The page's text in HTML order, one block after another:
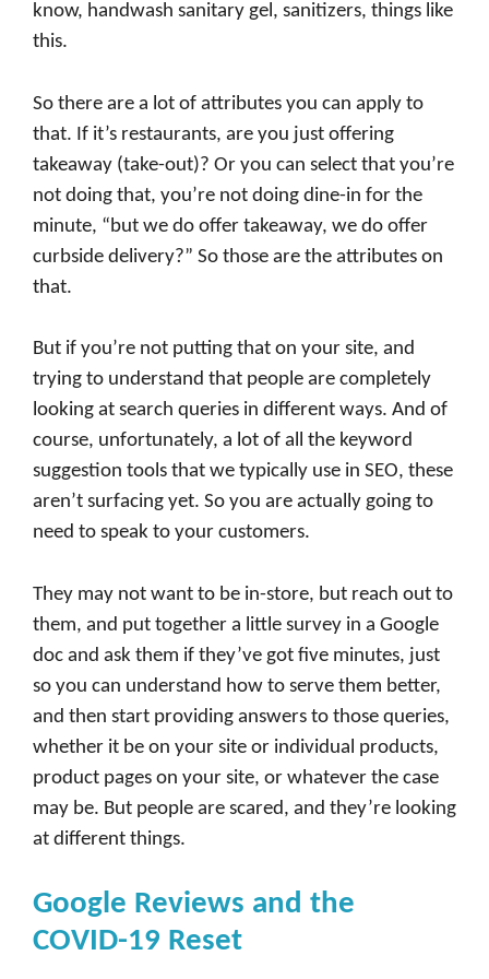
know, handwash sanitary gel, sanitizers, things like
this.
So there are a lot of attributes you can apply to
that. If it’s restaurants, are you just offering
takeaway (take-out)? Or you can select that you’re
not doing that, you’re not doing dine-in for the
minute, “but we do offer takeaway, we do offer
curbside delivery?” So those are the attributes on
that.
But if you’re not putting that on your site, and
trying to understand that people are completely
looking at search queries in different ways. And of
course, unfortunately, a lot of all the keyword
suggestion tools that we typically use in SEO, these
aren’t surfacing yet. So you are actually going to
need to speak to your customers.
They may not want to be in-store, but reach out to
them, and put together a little survey in a Google
doc and ask them if they’ve got five minutes, just
so you can understand how to serve them better,
and then start providing answers to those queries,
whether it be on your site or individual products,
product pages on your site, or whatever the case
may be. But people are scared, and they’re looking
at different things.
Google Reviews and the
COVID-19 Reset